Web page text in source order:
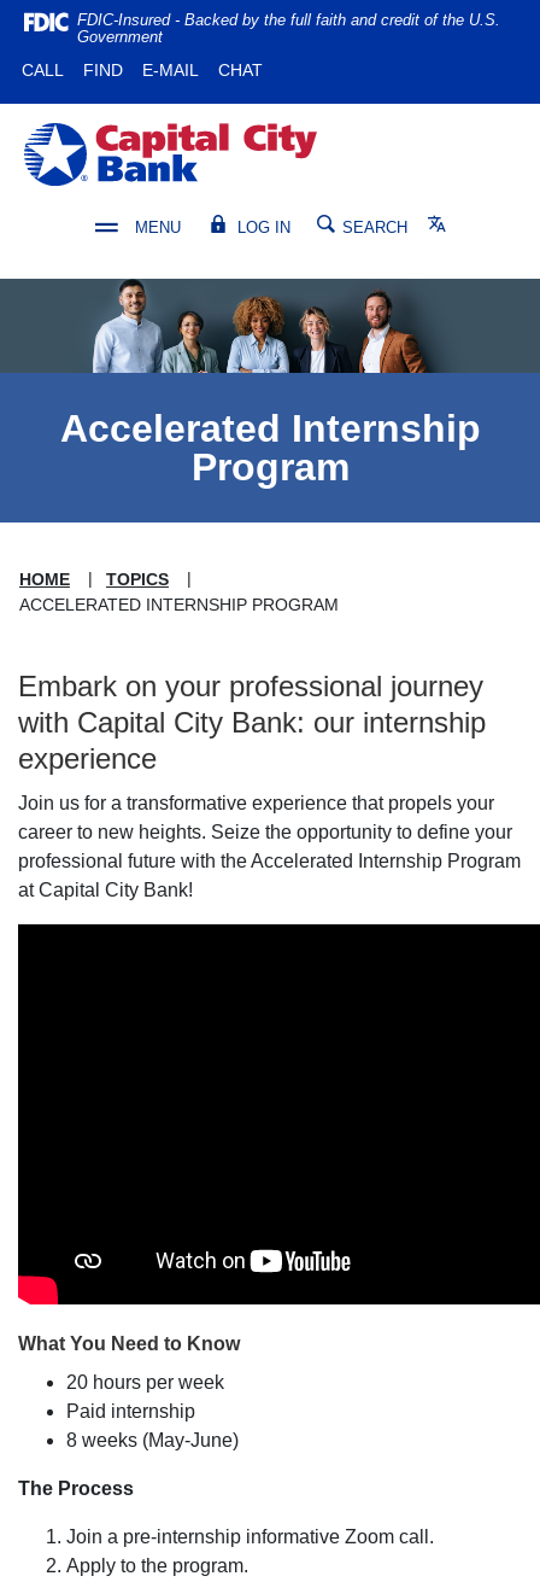
Home
main
content
Skip
Download
Reader
5.0
higher
FDIC-Insured - Backed by the full faith and credit of the U.S.
Government
CALL (OPENS IN A NEW WINDOW)
FIND(OPENS IN A NEW WINDOW)
E-MAIL CHAT
Capital City Bank
MENU LOG IN SEARCH Translate
Accelerated Internship
Program
HOME
TOPICS
ACCELERATED INTERNSHIP PROGRAM
Embark on your professional journey
with Capital City Bank: our internship
experience
Join us for a transformative experience that propels your
career to new heights. Seize the opportunity to define your
professional future with the Accelerated Internship Program
at Capital City Bank!
What You Need to Know
20 hours per week
Paid internship
8 weeks (May-June)
The Process
Join a pre-internship informative Zoom call.
Apply to the program.